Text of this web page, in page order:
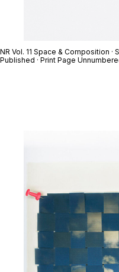
NR Vol. 11 Space & Composition ·
Published · Print Page